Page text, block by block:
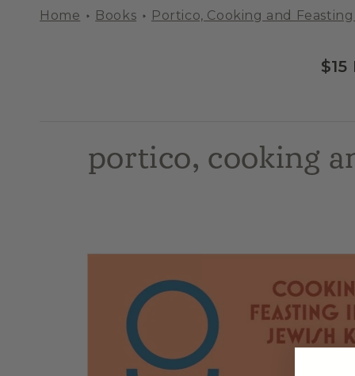
Home Books Portico, Cooking and
$15
portico, cooking
product